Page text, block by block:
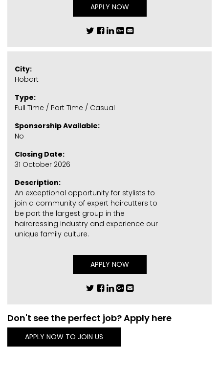
APPLY NOW
City:
Hobart
Type:
Full Time / Part Time / Casual
Sponsorship Available:
No
Closing Date:
31 October 2026
Description:
An exceptional opportunity for stylists to
join a community of expert haircutters to
be part the largest group in the
hairdressing industry and experience our
unique family culture.
APPLY NOW
Don't see the perfect job? Apply here
APPLY NOW TO JOIN US